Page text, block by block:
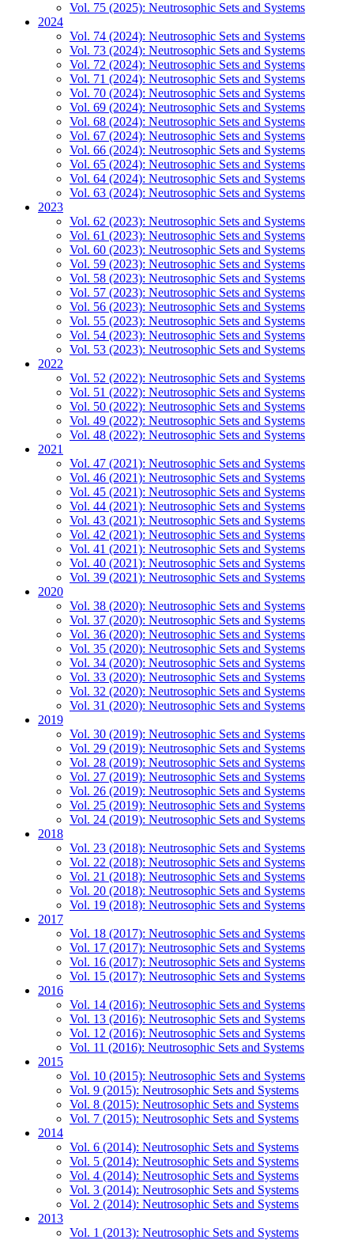
Vol. 75 (2025): Neutrosophic Sets and Systems
2024
Vol. 74 (2024): Neutrosophic Sets and Systems
Vol. 73 (2024): Neutrosophic Sets and Systems
Vol. 72 (2024): Neutrosophic Sets and Systems
Vol. 71 (2024): Neutrosophic Sets and Systems
Vol. 70 (2024): Neutrosophic Sets and Systems
Vol. 69 (2024): Neutrosophic Sets and Systems
Vol. 68 (2024): Neutrosophic Sets and Systems
Vol. 67 (2024): Neutrosophic Sets and Systems
Vol. 66 (2024): Neutrosophic Sets and Systems
Vol. 65 (2024): Neutrosophic Sets and Systems
Vol. 64 (2024): Neutrosophic Sets and Systems
Vol. 63 (2024): Neutrosophic Sets and Systems
2023
Vol. 62 (2023): Neutrosophic Sets and Systems
Vol. 61 (2023): Neutrosophic Sets and Systems
Vol. 60 (2023): Neutrosophic Sets and Systems
Vol. 59 (2023): Neutrosophic Sets and Systems
Vol. 58 (2023): Neutrosophic Sets and Systems
Vol. 57 (2023): Neutrosophic Sets and Systems
Vol. 56 (2023): Neutrosophic Sets and Systems
Vol. 55 (2023): Neutrosophic Sets and Systems
Vol. 54 (2023): Neutrosophic Sets and Systems
Vol. 53 (2023): Neutrosophic Sets and Systems
2022
Vol. 52 (2022): Neutrosophic Sets and Systems
Vol. 51 (2022): Neutrosophic Sets and Systems
Vol. 50 (2022): Neutrosophic Sets and Systems
Vol. 49 (2022): Neutrosophic Sets and Systems
Vol. 48 (2022): Neutrosophic Sets and Systems
2021
Vol. 47 (2021): Neutrosophic Sets and Systems
Vol. 46 (2021): Neutrosophic Sets and Systems
Vol. 45 (2021): Neutrosophic Sets and Systems
Vol. 44 (2021): Neutrosophic Sets and Systems
Vol. 43 (2021): Neutrosophic Sets and Systems
Vol. 42 (2021): Neutrosophic Sets and Systems
Vol. 41 (2021): Neutrosophic Sets and Systems
Vol. 40 (2021): Neutrosophic Sets and Systems
Vol. 39 (2021): Neutrosophic Sets and Systems
2020
Vol. 38 (2020): Neutrosophic Sets and Systems
Vol. 37 (2020): Neutrosophic Sets and Systems
Vol. 36 (2020): Neutrosophic Sets and Systems
Vol. 35 (2020): Neutrosophic Sets and Systems
Vol. 34 (2020): Neutrosophic Sets and Systems
Vol. 33 (2020): Neutrosophic Sets and Systems
Vol. 32 (2020): Neutrosophic Sets and Systems
Vol. 31 (2020): Neutrosophic Sets and Systems
2019
Vol. 30 (2019): Neutrosophic Sets and Systems
Vol. 29 (2019): Neutrosophic Sets and Systems
Vol. 28 (2019): Neutrosophic Sets and Systems
Vol. 27 (2019): Neutrosophic Sets and Systems
Vol. 26 (2019): Neutrosophic Sets and Systems
Vol. 25 (2019): Neutrosophic Sets and Systems
Vol. 24 (2019): Neutrosophic Sets and Systems
2018
Vol. 23 (2018): Neutrosophic Sets and Systems
Vol. 22 (2018): Neutrosophic Sets and Systems
Vol. 21 (2018): Neutrosophic Sets and Systems
Vol. 20 (2018): Neutrosophic Sets and Systems
Vol. 19 (2018): Neutrosophic Sets and Systems
2017
Vol. 18 (2017): Neutrosophic Sets and Systems
Vol. 17 (2017): Neutrosophic Sets and Systems
Vol. 16 (2017): Neutrosophic Sets and Systems
Vol. 15 (2017): Neutrosophic Sets and Systems
2016
Vol. 14 (2016): Neutrosophic Sets and Systems
Vol. 13 (2016): Neutrosophic Sets and Systems
Vol. 12 (2016): Neutrosophic Sets and Systems
Vol. 11 (2016): Neutrosophic Sets and Systems
2015
Vol. 10 (2015): Neutrosophic Sets and Systems
Vol. 9 (2015): Neutrosophic Sets and Systems
Vol. 8 (2015): Neutrosophic Sets and Systems
Vol. 7 (2015): Neutrosophic Sets and Systems
2014
Vol. 6 (2014): Neutrosophic Sets and Systems
Vol. 5 (2014): Neutrosophic Sets and Systems
Vol. 4 (2014): Neutrosophic Sets and Systems
Vol. 3 (2014): Neutrosophic Sets and Systems
Vol. 2 (2014): Neutrosophic Sets and Systems
2013
Vol. 1 (2013): Neutrosophic Sets and Systems